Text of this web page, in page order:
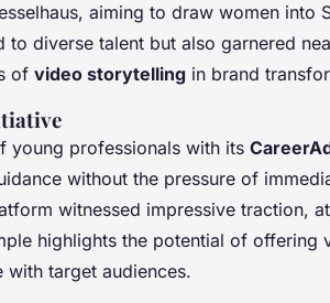
aiming to draw women into
to diverse talent but also garnered
of video storytelling in brand
young professionals with its
without the pressure of
witnessed impressive traction,
highlights the potential of offering
target audiences.